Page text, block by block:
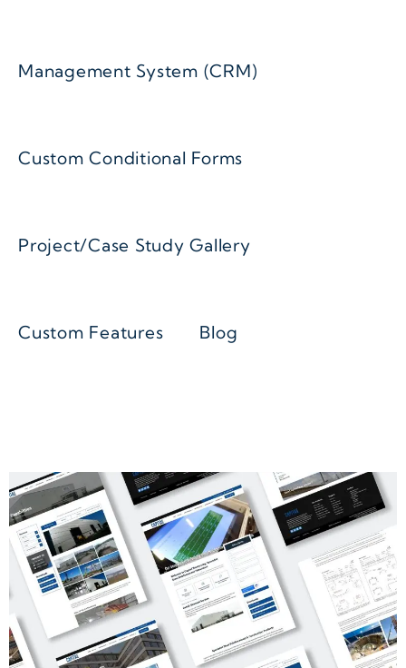
Management System (CRM)
Custom Conditional Forms
Project/Case Study Gallery
Custom Features Blog